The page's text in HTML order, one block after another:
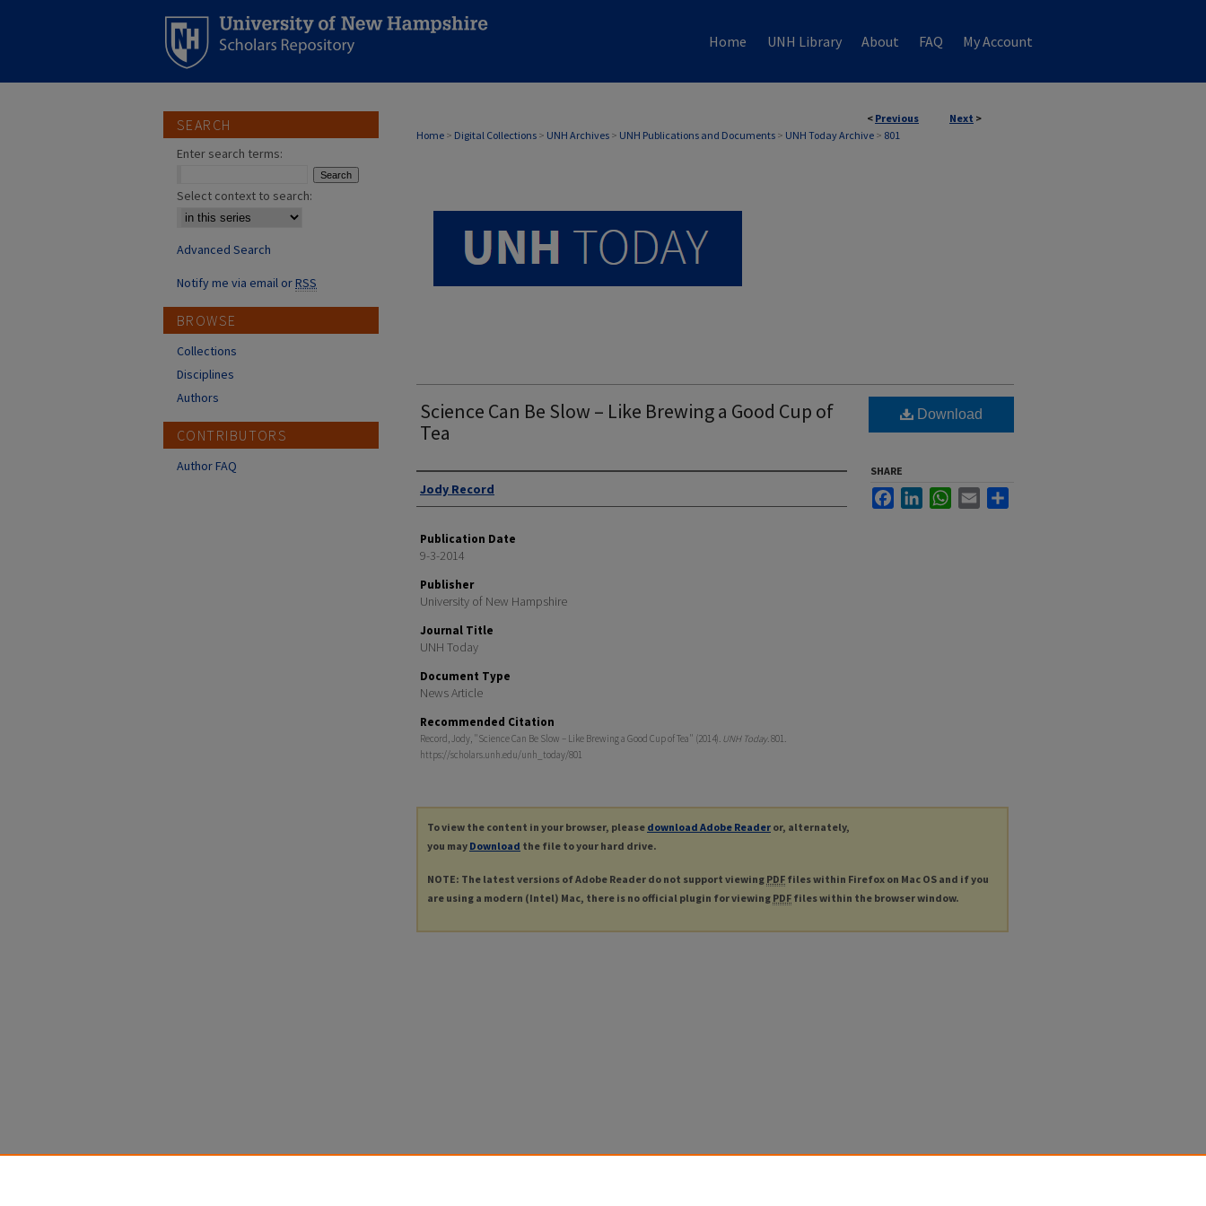
Home UNH Library About FAQ My Account
< Previous Next >
Home > Digital Collections > UNH Archives > UNH Publications and Documents > UNH Today Archive > 801
UNH TODAY ARCHIVE
Science Can Be Slow – Like Brewing a Good Cup of
Tea
Authors
Jody Record
Publication Date
9-3-2014
Publisher
University of New Hampshire
Journal Title
UNH Today
Document Type
News Article
Recommended Citation
Record, Jody, "Science Can Be Slow – Like Brewing a Good Cup of Tea" (2014). UNH Today. 801.
https://scholars.unh.edu/unh_today/801
Download
SHARE
FacebookLinkedInWhatsApp
Email
To view the content in your browser, please download Adobe Reader or, alternately,
you may Download the file to your hard drive.
NOTE: The latest versions of Adobe Reader do not support viewing PDF files within Firefox on Mac OS and if you
are using a modern (Intel) Mac, there is no official plugin for viewing PDF files within the browser window.
SEARCH
Enter search terms:
Select context to search:
Advanced Search
Notify me via email orRSS
BROWSE
Collections
Disciplines
Authors
CONTRIBUTORS
Author FAQ